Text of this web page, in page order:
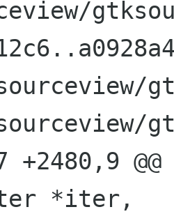
+2480,9
*iter,